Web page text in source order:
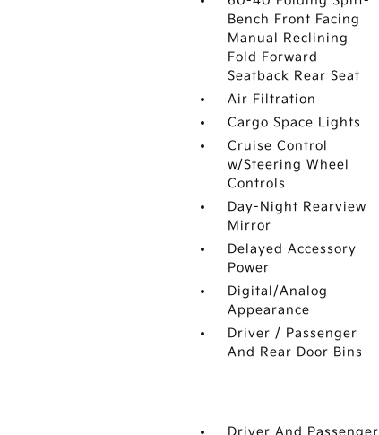
Bench Front Facing
Manual Reclining
Fold Forward
Seatback Rear Seat
Air Filtration
Cargo Space Lights
Cruise Control
w/Steering Wheel
Controls
Day-Night Rearview
Mirror
Delayed Accessory
Power
Digital/Analog
Appearance
Driver / Passenger
And Rear Door Bins
Driver And Passenger